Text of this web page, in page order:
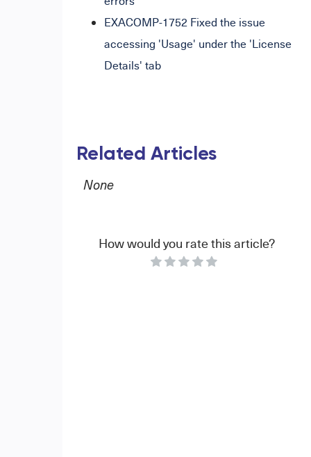
EXACOMP-1752 Fixed the issue
accessing 'Usage' under the 'License
Details' tab
Related Articles
None
How would you rate this article?